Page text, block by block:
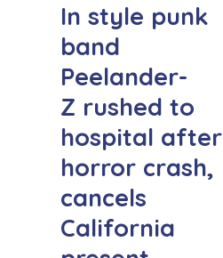
In style punk
band
Peelander-
Z rushed to
hospital after
horror crash,
cancels
California